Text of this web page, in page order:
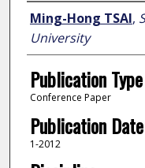
Author
Ming-Hong TSAI,
University
Publication Type
Conference Paper
Publication Date
1-2012